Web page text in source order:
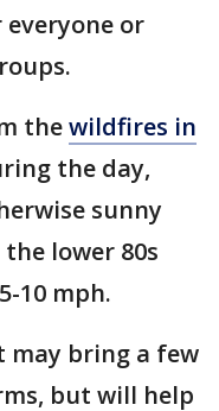
or
thewildfires in
the day,
sunny
lower 80s
10 mph.
may bring a few
but will help